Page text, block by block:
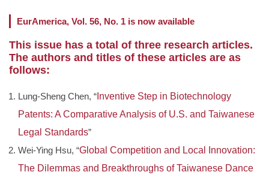
EurAmerica, Vol. 56, No. 1 is now available
This issue has a total of three research articles.
The authors and titles of these articles are as
follows:
Lung-Sheng Chen, “ Inventive Step in Biotechnology
Patents: A Comparative Analysis of U.S. and Taiwanese
Legal Standards”
Wei-Ying Hsu, “Global Competition and Local Innovation:
The Dilemmas and Breakthroughs of Taiwanese Dance